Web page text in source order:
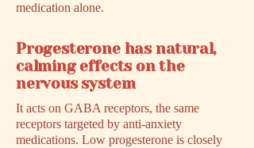
medication alone.
Progesterone has natural,
calming effects on the
nervous system
It acts on GABA receptors, the same
receptors targeted by anti-anxiety
medications. Low progesterone is closely